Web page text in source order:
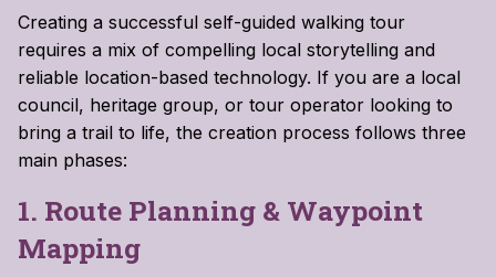
Creating a successful self-guided walking tour
requires a mix of compelling local storytelling and
reliable location-based technology. If you are a local
council, heritage group, or tour operator looking to
bring a trail to life, the creation process follows three
main phases:
1. Route Planning & Waypoint
Mapping